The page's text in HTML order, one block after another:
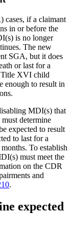
if a claimant
in or before the
is no longer
The new
SGA, but it does
or last for a
Title XVI child
enough to result in
MDI(s) that
determine
expected to result
to last for a
To establish
must meet the
on the CDR
and
.
expected